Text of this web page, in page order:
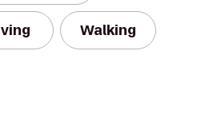
Walking